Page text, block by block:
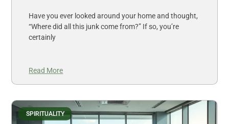
Have you ever looked around your home and thought,
“Where did all this junk come from?” If so, you’re
certainly
Read More
SPIRITUALITY